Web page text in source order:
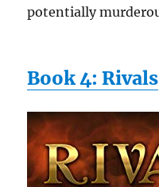
potentially
Book 4: Rivals